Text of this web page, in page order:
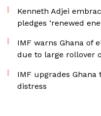
Kenneth Adjei
pledges ‘renewed
IMF warns Ghana of
due to large rollover
IMF upgrades
distress